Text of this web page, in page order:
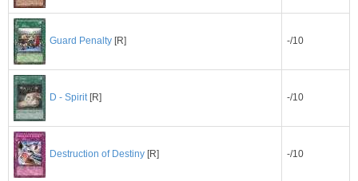
Guard Penalty [R] -/10
D - Spirit[R] -/10
Destruction of Destiny [R] -/10